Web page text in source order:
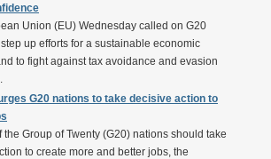
Union (EU) Wednesday called on G20
up efforts for a sustainable economic
to fight against tax avoidance and evasion
G20 nations to take decisive action to
the Group of Twenty (G20) nations should take
to create more and better jobs, the